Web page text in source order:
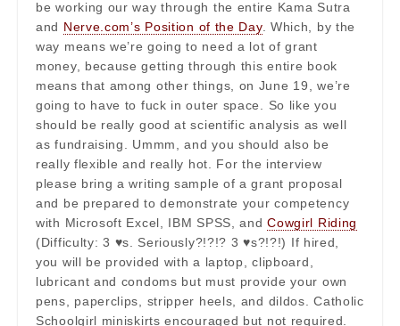
be working our way through the entire Kama Sutra
and Nerve.com’s Position of the Day. Which, by the
way means we’re going to need a lot of grant
money, because getting through this entire book
means that among other things, on June 19, we’re
going to have to fuck in outer space. So like you
should be really good at scientific analysis as well
as fundraising. Ummm, and you should also be
really flexible and really hot. For the interview
please bring a writing sample of a grant proposal
and be prepared to demonstrate your competency
with Microsoft Excel, IBM SPSS, andCowgirl Riding
(Difficulty: 3 ♥s. Seriously?!?!? 3 ♥s?!?!) If hired,
you will be provided with a laptop, clipboard,
lubricant and condoms but must provide your own
pens, paperclips, stripper heels, and dildos. Catholic
Schoolgirl miniskirts encouraged but not required.